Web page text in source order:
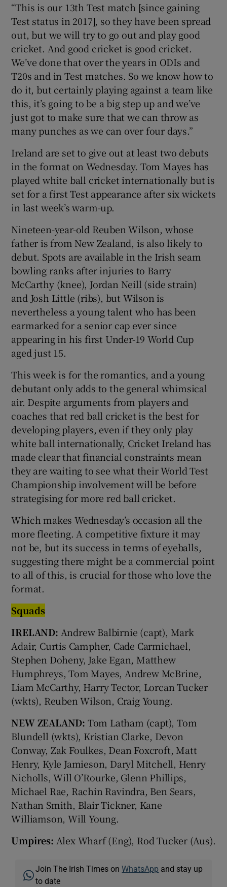
“This is our 13th Test match [since gaining
Test status in 2017], so they have been spread
out, but we will try to go out and play good
cricket. And good cricket is good cricket.
We’ve done that over the years in ODIs and
T20s and in Test matches. So we know how to
do it, but certainly playing against a team like
this, it’s going to be a big step up and we’ve
just got to make sure that we can throw as
many punches as we can over four days.”
Ireland are set to give out at least two debuts
in the format on Wednesday. Tom Mayes has
played white ball cricket internationally but is
set for a first Test appearance after six wickets
in last week’s warm-up.
Nineteen-year-old Reuben Wilson, whose
father is from New Zealand, is also likely to
debut. Spots are available in the Irish seam
bowling ranks after injuries to Barry
McCarthy (knee), Jordan Neill (side strain)
and Josh Little (ribs), but Wilson is
nevertheless a young talent who has been
earmarked for a senior cap ever since
appearing in his first Under-19 World Cup
aged just 15.
This week is for the romantics, and a young
debutant only adds to the general whimsical
air. Despite arguments from players and
coaches that red ball cricket is the best for
developing players, even if they only play
white ball internationally, Cricket Ireland has
made clear that financial constraints mean
they are waiting to see what their World Test
Championship involvement will be before
strategising for more red ball cricket.
Which makes Wednesday’s occasion all the
more fleeting. A competitive fixture it may
not be, but its success in terms of eyeballs,
suggesting there might be a commercial point
to all of this, is crucial for those who love the
format.
Squads
IRELAND: Andrew Balbirnie (capt), Mark
Adair, Curtis Campher, Cade Carmichael,
Stephen Doheny, Jake Egan, Matthew
Humphreys, Tom Mayes, Andrew McBrine,
Liam McCarthy, Harry Tector, Lorcan Tucker
(wkts), Reuben Wilson, Craig Young.
NEW ZEALAND: Tom Latham (capt), Tom
Blundell (wkts), Kristian Clarke, Devon
Conway, Zak Foulkes, Dean Foxcroft, Matt
Henry, Kyle Jamieson, Daryl Mitchell, Henry
Nicholls, Will O’Rourke, Glenn Phillips,
Michael Rae, Rachin Ravindra, Ben Sears,
Nathan Smith, Blair Tickner, Kane
Williamson, Will Young.
Umpires: Alex Wharf (Eng), Rod Tucker (Aus).
Join The Irish Times onWhatsApp and stay up
to date